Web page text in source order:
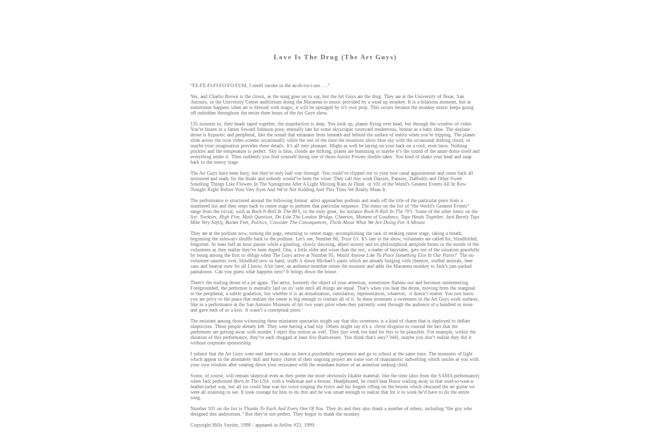
Love Is The Drug (The Art Guys)
“FE-FE-FI-FI-FO-FO-FUM, I smell smoke in the au-di-tor-i-um.....”
Yes, and Charlie Brown is the clown, as the song goes on to say, but the Art Guys are the drug. They are at the University of Texas, San
Antonio, in the University Center auditorium doing the Macarena to music provided by a wind up monkey. It is a hilarious moment, but as
sometimes happens when art is blessed with magic, it will be upstaged by it’s own prop. This occurs because the monkey music keeps going
off unbidden throughout the entire three hours of the Art Guys show.
135 minutes in, their heads taped together, the stupefaction is deep. You look up, planes flying over head, but through the window of video.
You’re frozen in a James Seward Johnson pose, eternally late for some skyscraper courtyard rendezvous, bronze as a baby shoe. The airplane
drone is hypnotic and peripheral, like the sound that emanates from beneath and behind the surface of reality when you’re tripping. The planes
slide across the twin video screens occasionally while the rest of the time the monitors show blue sky with the occasional drifting cloud, or
maybe your imagination provides these details. It’s all very pleasant. Might as well be laying on your back on a cool, even lawn. Nothing
prickles and the temperature is perfect. Sky is blue, clouds are drifting, planes are humming or maybe it’s the sound of the azure dome itself and
everything under it. Then suddenly you find yourself doing one of those Austin Powers double takes. You kind of shake your head and snap
back to the messy stage.
The Art Guys have been busy, but they’re only half way through. You could’ve slipped out to your root canal appointment and come back all
nitroused and ready for the finale and nobody would’ve been the wiser. They call this work Daisies, Pansies, Daffodils and Other Sweet
Smelling Things Like Flowers In The Springtime After A Light Misting Rain At Dusk or 101 of the World’s Greatest Events All In Row
Tonight Right Before Your Very Eyes And We’re Not Kidding And This Time We Really Mean It.
The performance is structured around the following format: artist approaches podium and reads off the title of the particular piece from a
numbered list and then steps back to center stage to perform that particular sequence. The items on the list of “the World’s Greatest Events”
range from the trivial, such as Rock-N-Roll In The 80’s , to the truly great, for instance Rock-N-Roll In The 70’s . Some of the other items on the
list: Neckties, High Five, Math Question, Do Like The London Bridge, Cheerios, Moment of Loudness, Tape Heads Together, Jack Barely Taps
Mike Very Softly, Bucket Feet, Politics, Consider The Consequences, Think About What We Are Doing For A Minute.
They are at the podium now, turning the page, returning to center stage, accomplishing the task of retaking center stage, taking a breath,
beginning the sideways shuffle back to the podium. Let’s see, Number 86, Trust Us . It’s late in the show, volunteers are called for, blindfolded,
forgotten. At least half an hour passes while a grueling, slowly dawning, abject misery and its philosophical antipode forms in the minds of the
volunteers as they realize they’ve been duped. One, a little older and wiser than the rest, a reader of fairytales, gets out of the situation gracefully
by being among the first to oblige when The Guys arrive at Number 95, Would Anyone Like To Place Something Else In Our Pants? The ex-
volunteer saunters over, blindfold now in hand, stuffs it down Michael’s pants which are already bulging with cheerios, stuffed animals, beer
cans and bearcat stew for all I know. A bit later, an audience member seizes the moment and adds the Macarena monkey to Jack’s jam packed
pantaloons. Can you guess what happens next? It brings down the house.
There’s the trailing drone of a jet again. The artist, formerly the object of your attention, sometimes flattens out and becomes uninteresting.
Foregrounded, the performer is mentally laid on its’ side until all things are equal. That’s when you hear the drone, moving from the marginal
to the peripheral, a subtle gradation, but whether it is an actualization, simulation, representation, whatever, it doesn’t matter. You just know
you are privy to the peace that realizes the center is big enough to contain all of it. In these moments a sweetness in the Art Guys work surfaces,
like in a performance at the San Antonio Museum of Art two years prior when they patiently went through the audience of a hundred or more
and gave each of us a kiss. It wasn’t a conceptual piece.
The resistant among those witnessing these miniature spectacles might say that this sweetness is a kind of charm that is deployed to deflate
skepticism. These people already left. They were having a bad trip. Others might say it’s a clever disguise to conceal the fact that the
performers are getting away with murder. I reject this notion as well. They just work too hard for this to be plausible. For example, within the
duration of this performance, they’ve each chugged at least five Budweisers. You think that’s easy? Well, maybe you don’t realize they did it
without corporate sponsorship.
I submit that the Art Guys were sent here to make us have a psychedelic experience and go to school at the same time. The moments of light
which appear in the alternately dull and funny clutter of their ongoing project are some sort of shamanistic indwelling which smiles at you with
your own wisdom after wearing down your resistance with the mundane humor of an attention seeking child.
Some, of course, will remain skeptical even as they prefer the more obviously likable material, like the time (also from the SAMA performance)
when Jack performed Born In The USA with a Walkman and a broom. Headphoned, he could hear Bruce wailing away in that used-to-wear-a-
leather-jacket way, but all we could hear was his voice singing the lyrics and his fingers riffing on the broom which obscured the air guitar we
were all straining to see. It took courage for him to do this and he was smart enough to realize that for it to work he’d have to do the entire
song.
Number 101 on the list is Thanks To Each And Every One Of You . They do and they also thank a number of others, including “the guy who
designed this auditorium.” But they’re not perfect. They forgot to thank the monkey.
Copyright Hills Snyder, 1998 / appeared in Artlies #23, 1999.